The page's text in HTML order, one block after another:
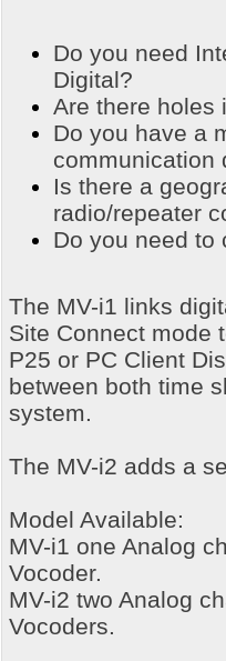
Do you need
Digital?
Are there holes
Do you have a
communication
Is there a
radio/repeater
Do you need to
The MV-i1 links
Site Connect mode
P25 or PC Client
between both time
system.
The MV-i2 adds a
Model Available:
MV-i1 one Analog
Vocoder.
MV-i2 two Analog
Vocoders.